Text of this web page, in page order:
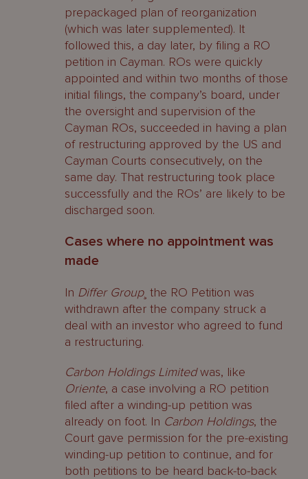
prepackaged plan of reorganization
(which was later supplemented). It
followed this, a day later, by filing a RO
petition in Cayman. ROs were quickly
appointed and within two months of those
initial filings, the company’s board, under
the oversight and supervision of the
Cayman ROs, succeeded in having a plan
of restructuring approved by the US and
Cayman Courts consecutively, on the
same day. That restructuring took place
successfully and the ROs’ are likely to be
discharged soon.
Cases where no appointment was
made
In Differ Group¸ the RO Petition was
withdrawn after the company struck a
deal with an investor who agreed to fund
a restructuring.
Carbon Holdings Limitedwas, like
Oriente, a case involving a RO petition
filed after a winding-up petition was
already on foot. In Carbon Holdings, the
Court gave permission for the pre-existing
winding-up petition to continue, and for
both petitions to be heard back-to-back